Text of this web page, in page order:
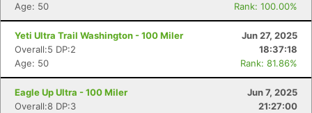
Age: 50
Rank: 100.00%
Yeti Ultra Trail Washington - 100 Miler
Jun 27, 2025
Overall:5 DP:2
18:37:18
Age: 50
Rank: 81.86%
Eagle Up Ultra - 100 Miler
Jun 7, 2025
Overall:8 DP:3
21:27:00